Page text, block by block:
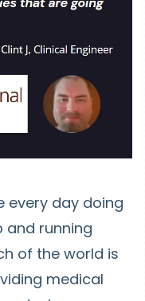
every day doing
and running
of the world is
medical